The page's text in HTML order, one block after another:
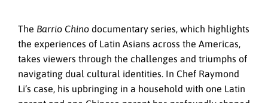
The Barrio Chino documentary series, which highlights
the experiences of Latin Asians across the Americas,
takes viewers through the challenges and triumphs of
navigating dual cultural identities. In Chef Raymond
Li’s case, his upbringing in a household with one Latin